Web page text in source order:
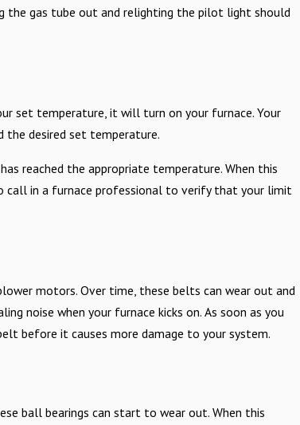
the gas tube out and relighting the pilot light should
set temperature, it will turn on your furnace. Your
desired set temperature.
reached the appropriate temperature. When this
call in a furnace professional to verify that your limit
motors. Over time, these belts can wear out and
noise when your furnace kicks on. As soon as you
before it causes more damage to your system.
ball bearings can start to wear out. When this